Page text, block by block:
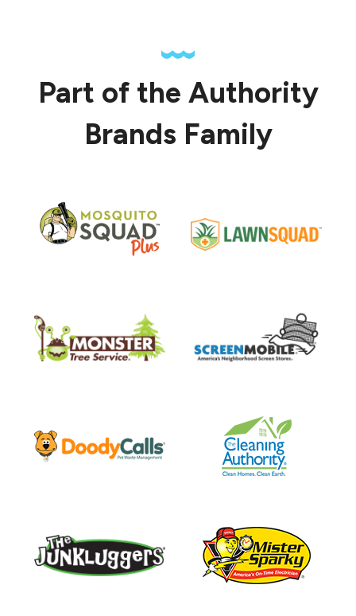
Part of the Authority
Brands Family